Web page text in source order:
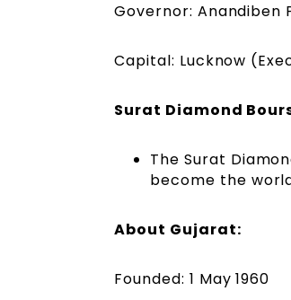
Governor: Anandiben
Capital: Lucknow
Surat Diamond
The Surat
become the
About Gujarat:
Founded: 1 May 1960